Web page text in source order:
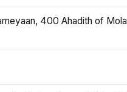
400 Ahadith of Mola